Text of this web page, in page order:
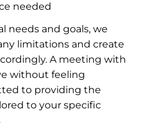
needed
needs and goals, we
limitations and create
A meeting with
without feeling
to providing the
to your specific